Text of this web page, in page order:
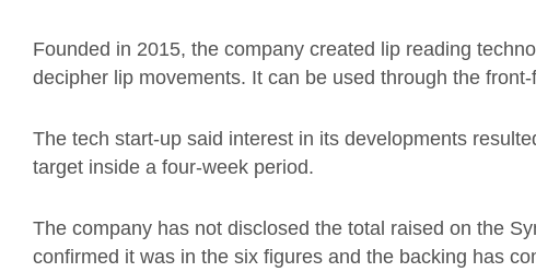
Founded in 2015, the company created lip reading
decipher lip movements. It can be used through the
The tech start-up said interest in its developments
target inside a four-week period.
The company has not disclosed the total raised on the
confirmed it was in the six figures and the backing has